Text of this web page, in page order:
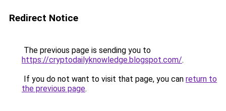
Redirect Notice
The previous page is sending you to
https://cryptodailyknowledge.blogspot.com/.
If you do not want to visit that page, you can return to
the previous page.